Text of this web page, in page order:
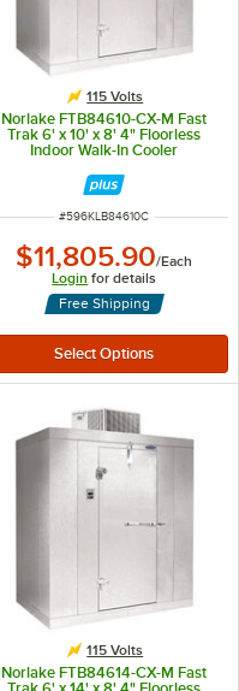
115 Volts
Norlake FTB84610-CX-M Fast
Trak 6' x 10' x 8' 4" Floorless
Indoor Walk-In Cooler
ITEM NUMBER
#596KLB84610C
$11,805.90/Each
Login for details
Free Shipping
115 Volts
Norlake FTB84614-CX-M Fast
Trak 6' x 14' x 8' 4" Floorless